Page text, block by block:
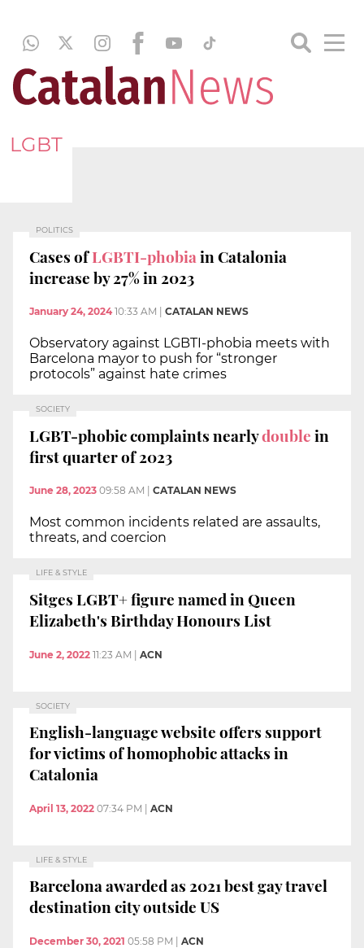
LGBT
POLITICS
Cases ofLGBTI-phobiain Catalonia
increase by 27% in 2023
January 24, 2024 10:33 AM CATALAN NEWS
Observatory against LGBTI-phobia meets with
Barcelona mayor to push for “stronger
protocols” against hate crimes
SOCIETY
LGBT-phobic complaints nearlydoublein
first quarter of 2023
June 28, 2023 09:58 AM CATALAN NEWS
Most common incidents related are assaults,
threats, and coercion
LIFE & STYLE
Sitges LGBT+ figure named in Queen
Elizabeth's Birthday Honours List
June 2, 2022 11:23 AM | ACN
SOCIETY
English-language website offers support
for victims of homophobic attacks in
Catalonia
April 13, 2022 07:34 PM ACN
LIFE & STYLE
Barcelona awarded as 2021 best gay travel
destination city outside US
December 30, 2021 05:58 PM ACN